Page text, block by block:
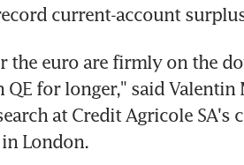
current-account
the euro are firmly on the
for longer," said Valentin
at Credit Agricole SA's
London.